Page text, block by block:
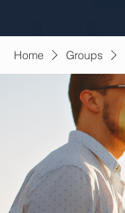
Home Groups